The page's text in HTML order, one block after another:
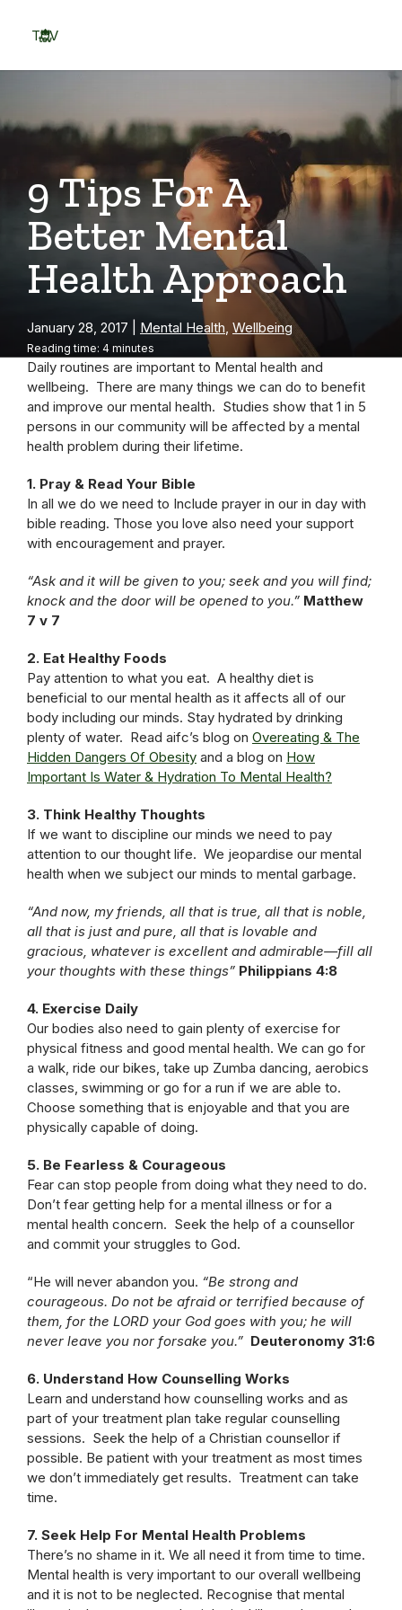
content
TOV
9 Tips For A
Better Mental
Health Approach
January 28, 2017 Mental Health, Wellbeing
Reading time: 4 minutes
Daily routines are important to Mental health and
wellbeing. There are many things we can do to benefit
and improve our mental health. Studies show that 1 in 5
persons in our community will be affected by a mental
health problem during their lifetime.
1. Pray & Read Your Bible
In all we do we need to Include prayer in our in day with
bible reading. Those you love also need your support
with encouragement and prayer.
“Ask and it will be given to you; seek and you will find;
knock and the door will be opened to you.” Matthew
7 v 7
2. Eat Healthy Foods
Pay attention to what you eat. A healthy diet is
beneficial to our mental health as it affects all of our
body including our minds. Stay hydrated by drinking
plenty of water. Read aifc’s blog on Overeating & The
Hidden Dangers Of Obesity and a blog on How
Important Is Water & Hydration To Mental Health?
3. Think Healthy Thoughts
If we want to discipline our minds we need to pay
attention to our thought life. We jeopardise our mental
health when we subject our minds to mental garbage.
“And now, my friends, all that is true, all that is noble,
all that is just and pure, all that is lovable and
gracious, whatever is excellent and admirable—fill all
your thoughts with these things” Philippians 4:8
4. Exercise Daily
Our bodies also need to gain plenty of exercise for
physical fitness and good mental health. We can go for
a walk, ride our bikes, take up Zumba dancing, aerobics
classes, swimming or go for a run if we are able to.
Choose something that is enjoyable and that you are
physically capable of doing.
5. Be Fearless & Courageous
Fear can stop people from doing what they need to do.
Don’t fear getting help for a mental illness or for a
mental health concern. Seek the help of a counsellor
and commit your struggles to God.
“He will never abandon you. “Be strong and
courageous. Do not be afraid or terrified because of
them, for the LORD your God goes with you; he will
never leave you nor forsake you.” Deuteronomy 31:6
6. Understand How Counselling Works
Learn and understand how counselling works and as
part of your treatment plan take regular counselling
sessions. Seek the help of a Christian counsellor if
possible. Be patient with your treatment as most times
we don’t immediately get results. Treatment can take
time.
7. Seek Help For Mental Health Problems
There’s no shame in it. We all need it from time to time.
Mental health is very important to our overall wellbeing
and it is not to be neglected. Recognise that mental